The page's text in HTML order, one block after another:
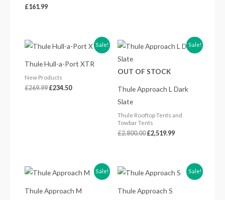
£161.99
Sale!
Thule Hull-a-Port XTR
New Products
£269.99
Original
price
£269.99.
£234.50
Current
price
£234.50.
Sale!
OUT OF STOCK
Thule Approach L Dark
Slate
Thule Rooftop Tents and
Towbar Tents
£2,800.00
Original
price
£2,519.99
Current
price
Sale!
Thule Approach M
Original
price
£2,399.99.
Current
price
Sale!
Thule Approach S
Original
price
£1,999.98.
Current
price